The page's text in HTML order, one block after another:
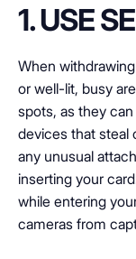
1. USE
When
or well-lit, busy
spots, as they
devices that steal
any unusual
inserting your
while entering
cameras from